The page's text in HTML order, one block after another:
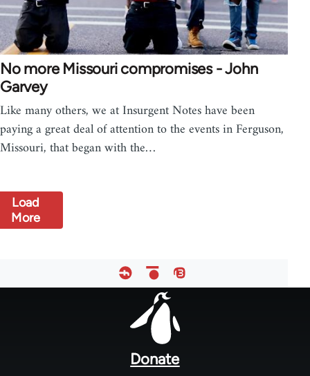
No more Missouri compromises - John
Garvey
Like many others, we at Insurgent Notes have been
paying a great deal of attention to the events in Ferguson,
Missouri, that began with the…
Load
More
Donate